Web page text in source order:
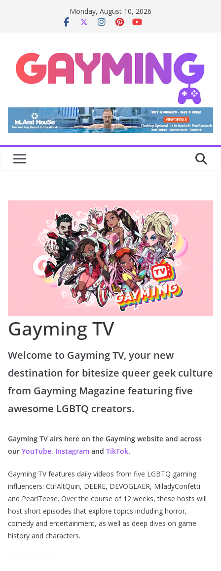
Monday, August 10, 2026
Gayming TV
Welcome to Gayming TV, your new
destination for bitesize queer geek culture
from Gayming Magazine featuring five
awesome LGBTQ creators.
Gayming TV airs here on the Gayming website and across
our YouTube, Instagram and TikTok.
Gayming TV features daily videos from five LGBTQ gaming
influencers: CtrlAltQuin, DEERE, DEVOGLAER, MiladyConfetti
and PearlTeese. Over the course of 12 weeks, these hosts will
host short episodes that explore topics including horror,
comedy and entertainment, as well as deep dives on game
history and characters.